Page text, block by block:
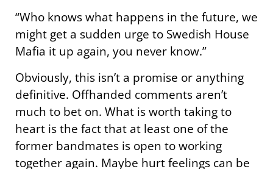
“Who knows what happens in the future, we
might get a sudden urge to Swedish House
Mafia it up again, you never know.”
Obviously, this isn’t a promise or anything
definitive. Offhanded comments aren’t
much to bet on. What is worth taking to
heart is the fact that at least one of the
former bandmates is open to working
together again. Maybe hurt feelings can be